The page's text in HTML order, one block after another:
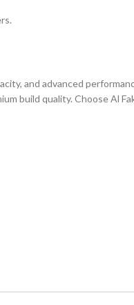
and advanced
build quality. Choose Al